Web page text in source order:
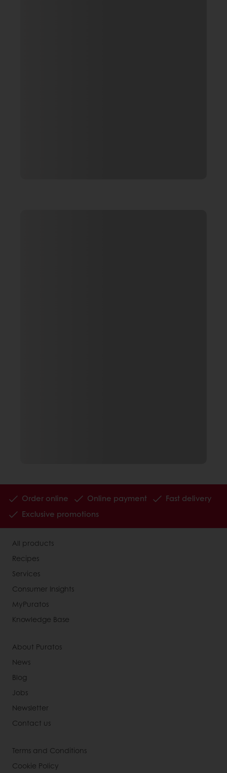
Order online Online payment
Fast delivery
Exclusive promotions
All products
Recipes
Services
Consumer Insights
MyPuratos
Knowledge Base
About Puratos
News
Blog
Jobs
Newsletter
Contact us
Terms and Conditions
Cookie Policy